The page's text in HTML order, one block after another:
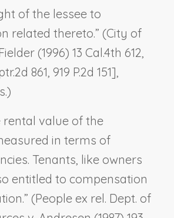
of the lessee to
related thereto.” (City of
(1996) 13 Cal.4th 612,
861, 919 P.2d 151],
rental value of the
in terms of
Tenants, like owners
entitled to compensation
(People ex rel. Dept. of